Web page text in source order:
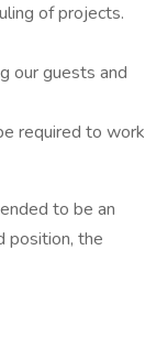
of projects.
our guests and
required to work
to be an
position, the